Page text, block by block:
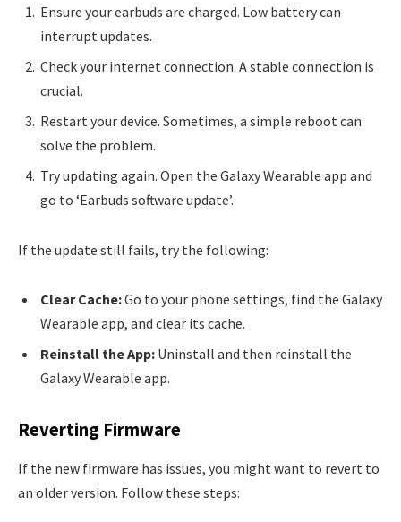
Ensure your earbuds are charged. Low battery can
interrupt updates.
Check your internet connection. A stable connection is
crucial.
Restart your device. Sometimes, a simple reboot can
solve the problem.
Try updating again. Open the Galaxy Wearable app and
go to ‘Earbuds software update’.
If the update still fails, try the following:
Clear Cache:Go to your phone settings, find the Galaxy
Wearable app, and clear its cache.
Reinstall the App: Uninstall and then reinstall the
Galaxy Wearable app.
Reverting Firmware
If the new firmware has issues, you might want to revert to
an older version. Follow these steps: